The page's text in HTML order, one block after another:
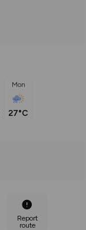
Mon
27°C
Report
route